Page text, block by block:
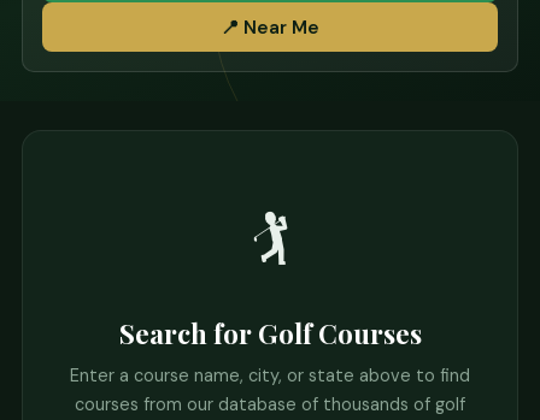
📍 Near Me
🏌️
Search for Golf Courses
Enter a course name, city, or state above to find
courses from our database of thousands of golf